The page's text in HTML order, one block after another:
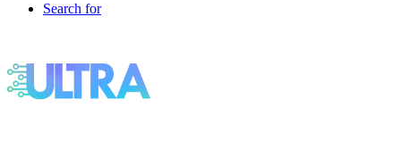
Search for